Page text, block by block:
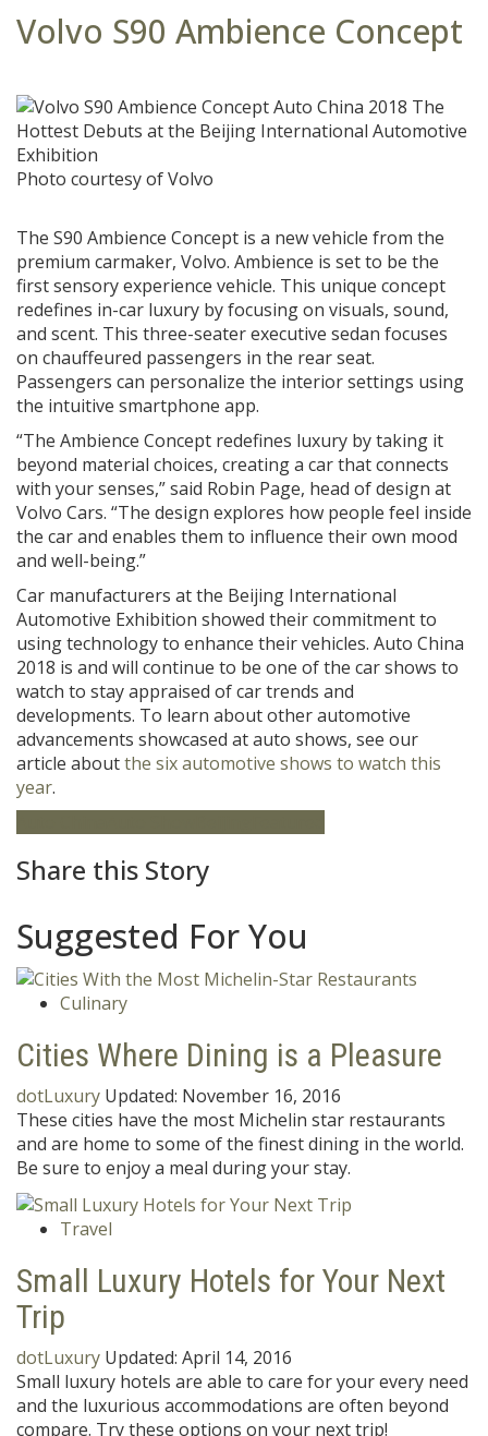
Volvo S90 Ambience Concept
Photo courtesy of Volvo
The S90 Ambience Concept is a new vehicle from the
premium carmaker, Volvo. Ambience is set to be the
first sensory experience vehicle. This unique concept
redefines in-car luxury by focusing on visuals, sound,
and scent. This three-seater executive sedan focuses
on chauffeured passengers in the rear seat.
Passengers can personalize the interior settings using
the intuitive smartphone app.
“The Ambience Concept redefines luxury by taking it
beyond material choices, creating a car that connects
with your senses,” said Robin Page, head of design at
Volvo Cars. “The design explores how people feel inside
the car and enables them to influence their own mood
and well-being.”
Car manufacturers at the Beijing International
Automotive Exhibition showed their commitment to
using technology to enhance their vehicles. Auto China
2018 is and will continue to be one of the car shows to
watch to stay appraised of car trends and
developments. To learn about other automotive
advancements showcased at auto shows, see our
article aboutthe six automotive shows to watch this
year.
Share this Story
Suggested For You
Culinary
Cities Where Dining is a Pleasure
dotLuxury Updated: November 16, 2016
These cities have the most Michelin star restaurants
and are home to some of the finest dining in the world.
Be sure to enjoy a meal during your stay.
Travel
Small Luxury Hotels for Your Next
Trip
dotLuxury Updated: April 14, 2016
Small luxury hotels are able to care for your every need
and the luxurious accommodations are often beyond
compare. Try these options on your next trip!